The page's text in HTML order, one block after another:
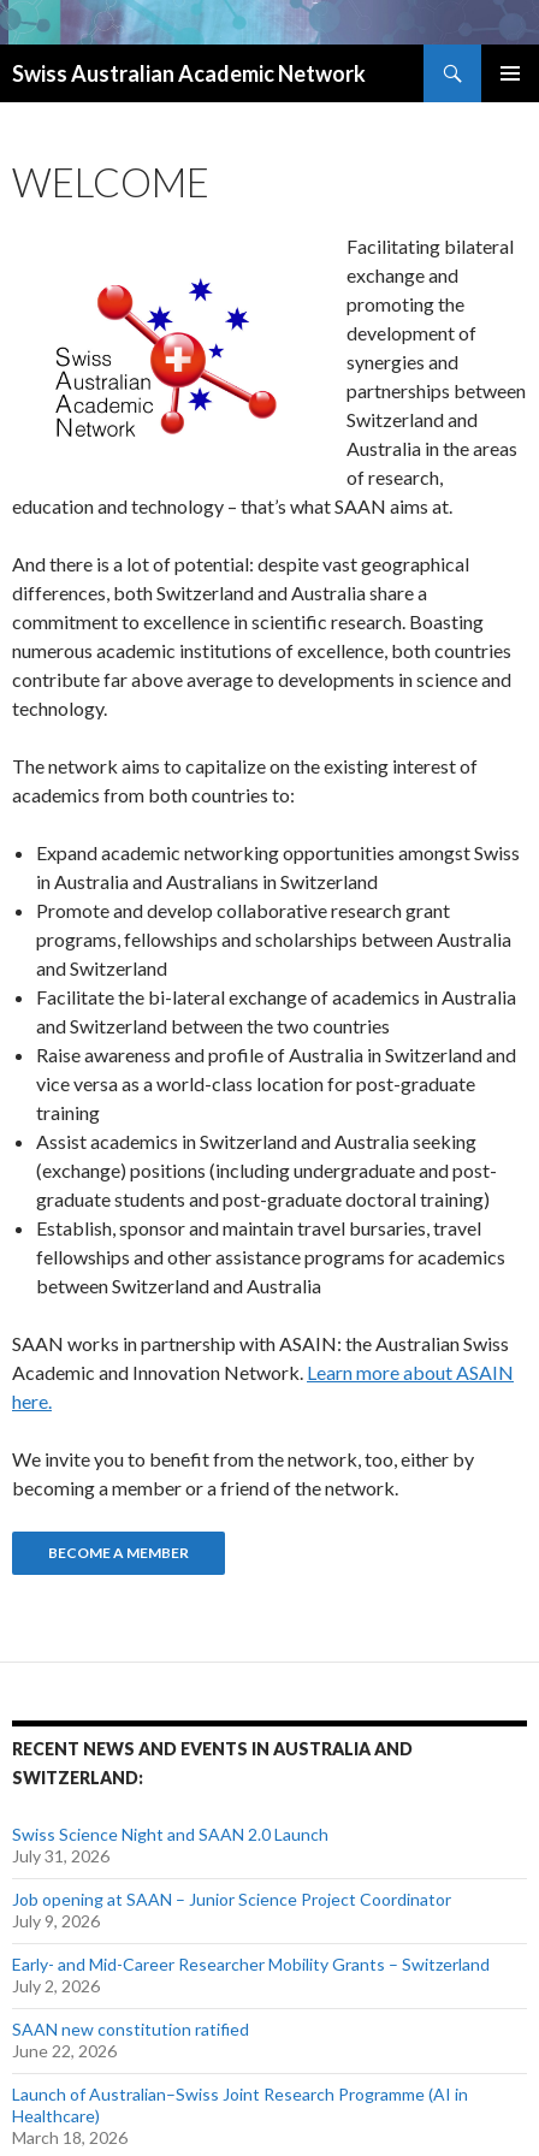
Swiss Australian Academic Network
WELCOME
Facilitating bilateral
exchange and
promoting the
development of
synergies and
partnerships between
Switzerland and
Australia in the areas
of research,
education and technology – that’s what SAAN aims at.
And there is a lot of potential: despite vast geographical
differences, both Switzerland and Australia share a
commitment to excellence in scientific research. Boasting
numerous academic institutions of excellence, both countries
contribute far above average to developments in science and
technology.
The network aims to capitalize on the existing interest of
academics from both countries to:
Expand academic networking opportunities amongst Swiss
in Australia and Australians in Switzerland
Promote and develop collaborative research grant
programs, fellowships and scholarships between Australia
and Switzerland
Facilitate the bi-lateral exchange of academics in Australia
and Switzerland between the two countries
Raise awareness and profile of Australia in Switzerland and
vice versa as a world-class location for post-graduate
training
Assist academics in Switzerland and Australia seeking
(exchange) positions (including undergraduate and post-
graduate students and post-graduate doctoral training)
Establish, sponsor and maintain travel bursaries, travel
fellowships and other assistance programs for academics
between Switzerland and Australia
SAAN works in partnership with ASAIN: the Australian Swiss
Academic and Innovation Network. Learn more about ASAIN
here.
We invite you to benefit from the network, too, either by
becoming a member or a friend of the network.
BECOME A MEMBER
RECENT NEWS AND EVENTS IN AUSTRALIA AND
SWITZERLAND:
Swiss Science Night and SAAN 2.0 Launch
July 31, 2026
Job opening at SAAN – Junior Science Project Coordinator
July 9, 2026
Early- and Mid-Career Researcher Mobility Grants – Switzerland
July 2, 2026
SAAN new constitution ratified
June 22, 2026
Launch of Australian–Swiss Joint Research Programme (AI in
Healthcare)
March 18, 2026